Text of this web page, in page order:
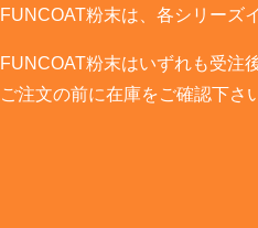
FUN­COAT粉末は、各シリーズ
FUN­COAT粉末はいずれも受注
ご注文の前に在庫をご確認下さ